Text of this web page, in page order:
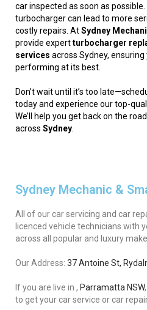
car inspected as soon as
turbocharger can lead to more
costly repairs. AtSydney
provide expertturbocharger
services across Sydney,
performing at its best.
Don’t wait until it’s too
today and experience our top-
We’ll help you get back on the
across Sydney
Sydney Mechanic &
All of our car servicing and car
licenced vehicle technicians with
across all popular and luxury
Our Address: 37 Antoine St,
If you are live in , Parramatta NSW
to get your car service or car